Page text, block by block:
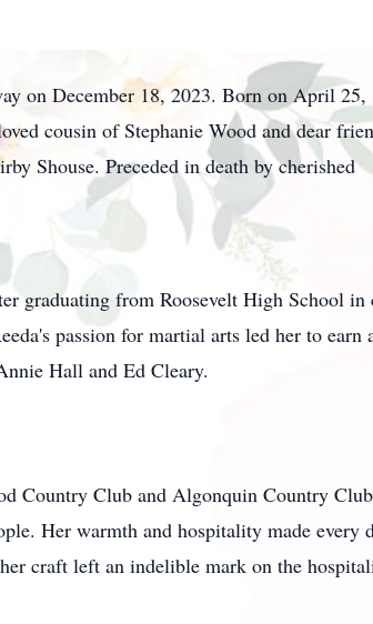
on December 18, 2023. Born on April
cousin of Stephanie Wood and dear
Shouse. Preceded in death by cherished
graduating from Roosevelt High School in
passion for martial arts led her to earn
Hall and Ed Cleary.
Country Club and Algonquin Country
Her warmth and hospitality made every
craft left an indelible mark on the